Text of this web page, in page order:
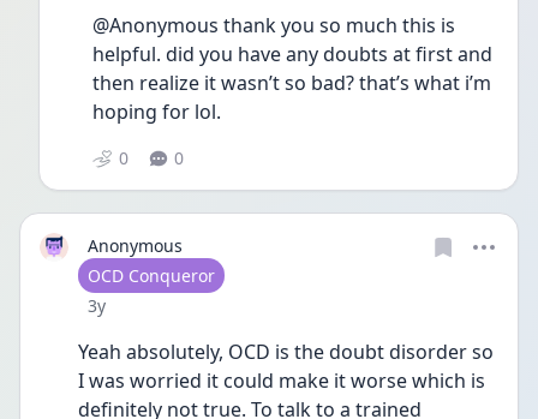
@Anonymous thank you so much this is
helpful. did you have any doubts at first and
then realize it wasn’t so bad? that’s what i’m
hoping for lol.
0 0
Anonymous
User type
OCD Conqueror
Date posted
3y
Yeah absolutely, OCD is the doubt disorder so
I was worried it could make it worse which is
definitely not true. To talk to a trained